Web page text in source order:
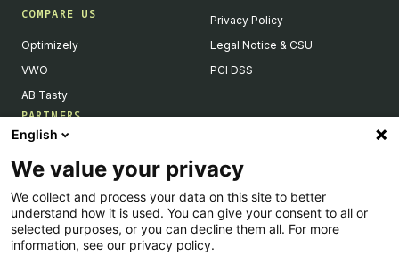
COMPARE US
Optimizely
VWO
AB Tasty
PARTNERS
Our Partner Ecosystem
Become a Partner
Integrations Directory
Partners Directory
Privacy Policy
Legal Notice & CSU
PCI DSS
English
We value your privacy
We collect and process your data on this site to better
understand how it is used. You can give your consent to all or
selected purposes, or you can decline them all. For more
information, see our privacy policy.